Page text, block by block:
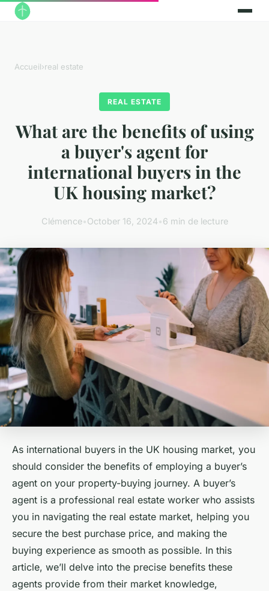
Accueil›real estate
REAL ESTATE
What are the benefits of using
a buyer's agent for
international buyers in the
UK housing market?
Clémence•October 16, 2024•6 min de lecture
As international buyers in the UK housing market, you
should consider the benefits of employing a buyer’s
agent on your property-buying journey. A buyer’s
agent is a professional real estate worker who assists
you in navigating the real estate market, helping you
secure the best purchase price, and making the
buying experience as smooth as possible. In this
article, we’ll delve into the precise benefits these
agents provide from their market knowledge,